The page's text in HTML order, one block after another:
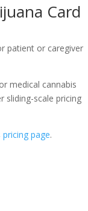
Card
patient or caregiver
medical cannabis
sliding-scale pricing
page.